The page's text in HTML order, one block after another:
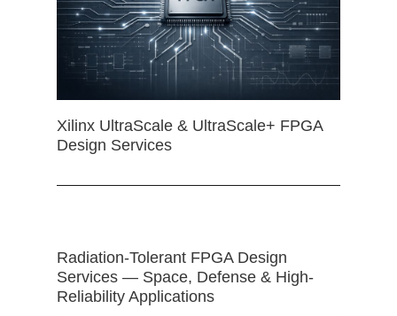
Xilinx UltraScale & UltraScale+ FPGA
Design Services
Radiation-Tolerant FPGA Design
Services — Space, Defense & High-
Reliability Applications